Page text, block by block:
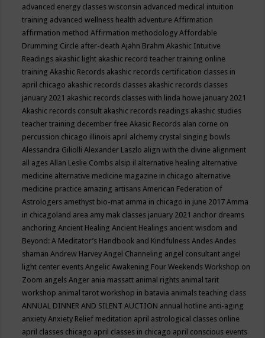
advanced energy classes wisconsin advanced medical intuition
training advanced wellness health adventureAffirmation
affirmation methodAffirmation methodologyAffordable
Drumming Circle after-deathAjahn BrahmAkashic Intuitive
Readings akashic light akashic record teacher training online
trainingAkashic Records akashic records certification classes in
april chicago akashic records classes akashic records classes
january 2021 akashic records classes with linda howe january 2021
Akashic records consult akashic records readings akashic studies
teacher training december freeAkasic Records alan corne on
percussion chicago illinois april alchemy crystal singing bowls
Alessandra GiliolliAlexander Laszlo align with the divine alignment
all agesAllan Leslie Combs alsip il alternative healing alternative
medicine alternative medicine magazine in chicago alternative
medicine practice amazing artisansAmerican Federation of
Astrologers amethyst bio-mat amma in chicago in june 2017Amma
in chicagoland area amy mak classes january 2021 anchor dreams
anchoringAncient HealingAncient Healings ancient wisdom and
Beyond: A Meditator’s Handbook and KindfulnessAndesAndes
shamanAndrew HarveyAngel Channeling angel consultant angel
light center eventsAngelic Awakening Four Weekends Workshop on
Zoom angelsAnger ania massatt animal rights animal tarit
workshop animal tarot workshop in batavia animals teaching class
ANNUAL DINNER AND SILENT AUCTION annual hotline anti-aging
anxietyAnxiety Relief meditation april astrological classes online
april classes chicago april classes in chicago april conscious events